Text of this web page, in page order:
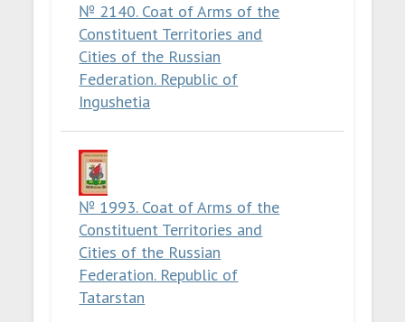
№ 2140. Coat of Arms of the
Constituent Territories and
Cities of the Russian
Federation. Republic of
Ingushetia
№ 1993. Coat of Arms of the
Constituent Territories and
Cities of the Russian
Federation. Republic of
Tatarstan